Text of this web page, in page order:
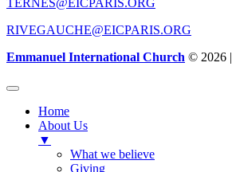
TERNES@EICPARIS.ORG
RIVEGAUCHE@EICPARIS.ORG
Emmanuel International Church © 2026 |
Home
About Us
▼
What we believe
Giving